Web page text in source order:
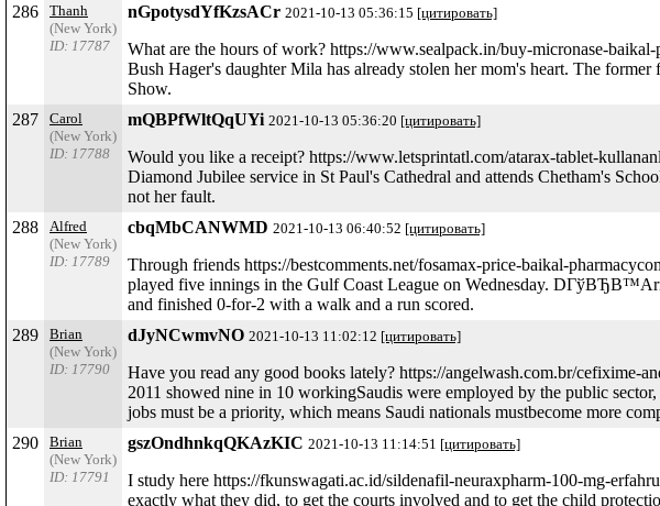
286
Thanh
(New York)
ID: 17787
nGpotysdYfKzsACr 2021-10-13 05:36:15 [цитировать]
What are the hours of work? https://www.sealpack.in/buy-micronase-
Bush Hager's daughter Mila has already stolen her mom's heart. The
Show.
287
Carol
(New York)
ID: 17788
mQBPfWltQqUYi 2021-10-13 05:36:20 [цитировать]
Would you like a receipt? https://www.letsprintatl.com/atarax-tablet-
Diamond Jubilee service in St Paul's Cathedral and attends Chetham's
not her fault.
288
Alfred
(New York)
ID: 17789
cbqMbCANWMD 2021-10-13 06:40:52 [цитировать]
Through friends https://bestcomments.net/fosamax-price-baikal-
played five innings in the Gulf Coast League on Wednesday.
and finished 0-for-2 with a walk and a run scored.
289
Brian
(New York)
ID: 17790
dJyNCwmvNO 2021-10-13 11:02:12 [цитировать]
Have you read any good books lately? https://angelwash.com.br/
2011 showed nine in 10 workingSaudis were employed by the public
jobs must be a priority, which means Saudi nationals mustbecome more
290
Brian
(New York)
ID: 17791
gszOndhnkqQKAzKIC 2021-10-13 11:14:51 [цитировать]
I study here https://fkunswagati.ac.id/sildenafil-neuraxpharm-100-mg-
exactly what they did, to get the courts involved and to get the child